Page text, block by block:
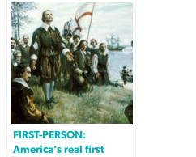
FIRST-PERSON:
America’s real first